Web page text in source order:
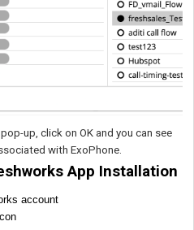
up, click on OK and you can see
with ExoPhone.
App Installation
account